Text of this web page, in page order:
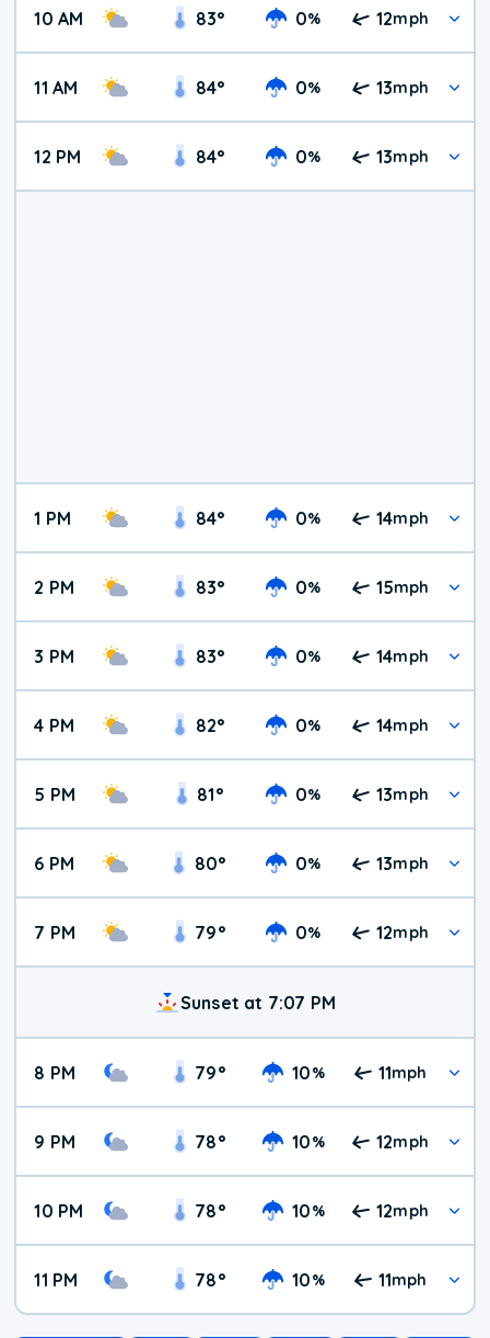
10 AM 83° 0% 12mph
11 AM 84° 0% 13mph
12 PM 84° 0% 13mph
1 PM 84° 0% 14mph
2 PM 83° 0% 15mph
3 PM 83° 0% 14mph
4 PM 82° 0% 14mph
5 PM 81° 0% 13mph
6 PM 80° 0% 13mph
7 PM 79° 0% 12mph
Sunset at 7:07 PM
8 PM 79° 10% 11mph
9 PM 78° 10% 12mph
10 PM 78° 10% 12mph
11 PM 78° 10% 11mph